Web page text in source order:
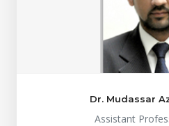
Dr. Mudassar
Assistant